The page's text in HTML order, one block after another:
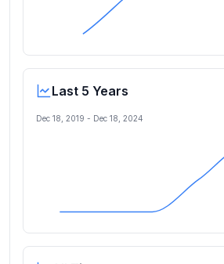
Last 5 Years
Dec 18, 2019 - Dec 18, 2024